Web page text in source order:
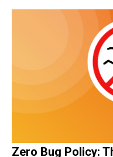
Zero Bug Policy: